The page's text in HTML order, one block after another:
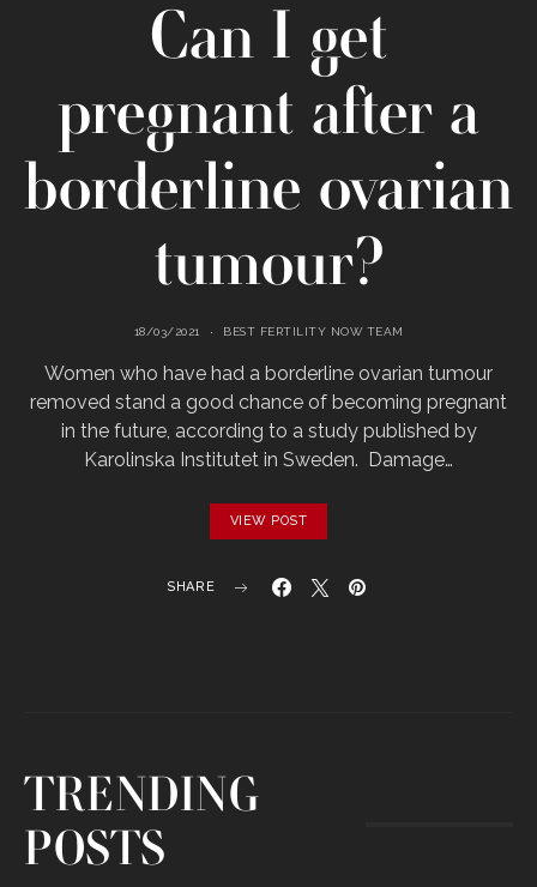
Can I get
pregnant after a
borderline ovarian
tumour?
18/03/2021 BEST FERTILITY NOW TEAM
Women who have had a borderline ovarian tumour
removed stand a good chance of becoming pregnant
in the future, according to a study published by
Karolinska Institutet in Sweden. Damage…
VIEW POST
SHARE
TRENDING
POSTS